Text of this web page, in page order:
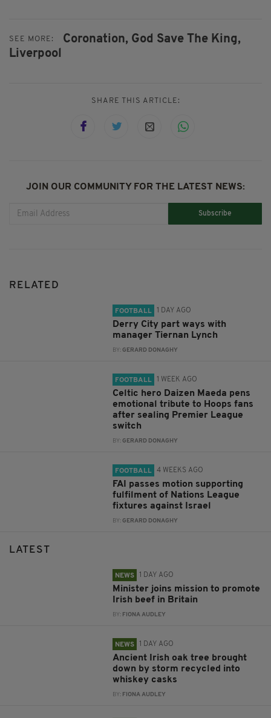
SEE MORE: Coronation, God Save The King,
Liverpool
SHARE THIS ARTICLE:
JOIN OUR COMMUNITY FOR THE LATEST NEWS:
Subscribe
RELATED
FOOTBALL 1 DAY AGO
Derry City part ways with
manager Tiernan Lynch
BY:GERARD DONAGHY
FOOTBALL 1 WEEK AGO
Celtic hero Daizen Maeda pens
emotional tribute to Hoops fans
after sealing Premier League
switch
BY:GERARD DONAGHY
FOOTBALL 4 WEEKS AGO
FAI passes motion supporting
fulfilment of Nations League
fixtures against Israel
BY:GERARD DONAGHY
LATEST
NEWS 1 DAY AGO
Minister joins mission to promote
Irish beef in Britain
BY: FIONA AUDLEY
NEWS 1 DAY AGO
Ancient Irish oak tree brought
down by storm recycled into
whiskey casks
BY: FIONA AUDLEY